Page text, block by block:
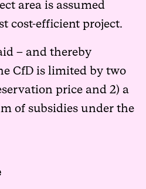
area is assumed
cost-efficient project.
– and thereby
CfD is limited by two
price and 2) a
of subsidies under the